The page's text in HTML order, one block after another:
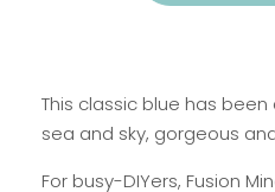
This classic blue has
sea and sky, gorgeous
For busy-DIYers, Fusion